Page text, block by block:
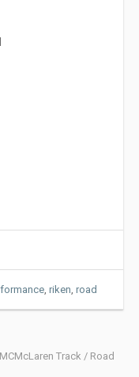
, riken, road
Track / Road